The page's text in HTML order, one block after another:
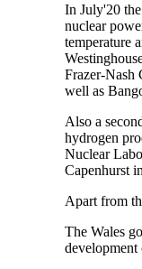
In July'20
nuclear
temperature
Frazer-Nash
well as
Also a
hydrogen
Nuclear
Capenhurst
Apart from
The Wales